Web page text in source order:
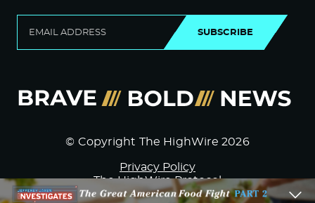
SUBSCRIBE
© Copyright The HighWire 2026
Privacy Policy
The HighWire Protocol